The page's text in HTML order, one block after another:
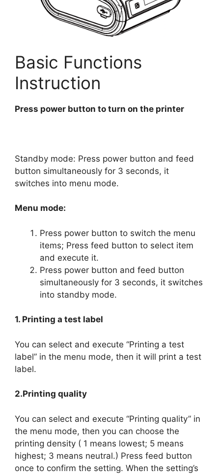
Basic Functions
Instruction
Press power button to turn on the printer
Standby mode: Press power button and feed
button simultaneously for 3 seconds, it
switches into menu mode.
Menu mode:
Press power button to switch the menu
items; Press feed button to select item
and execute it.
Press power button and feed button
simultaneously for 3 seconds, it switches
into standby mode.
1. Printing a test label
You can select and execute “Printing a test
label” in the menu mode, then it will print a test
label.
2.Printing quality
You can select and execute “Printing quality” in
the menu mode, then you can choose the
printing density ( 1 means lowest; 5 means
highest; 3 means neutral.) Press feed button
once to confirm the setting. When the setting’s